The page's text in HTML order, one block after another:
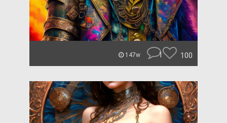
147w 1 100